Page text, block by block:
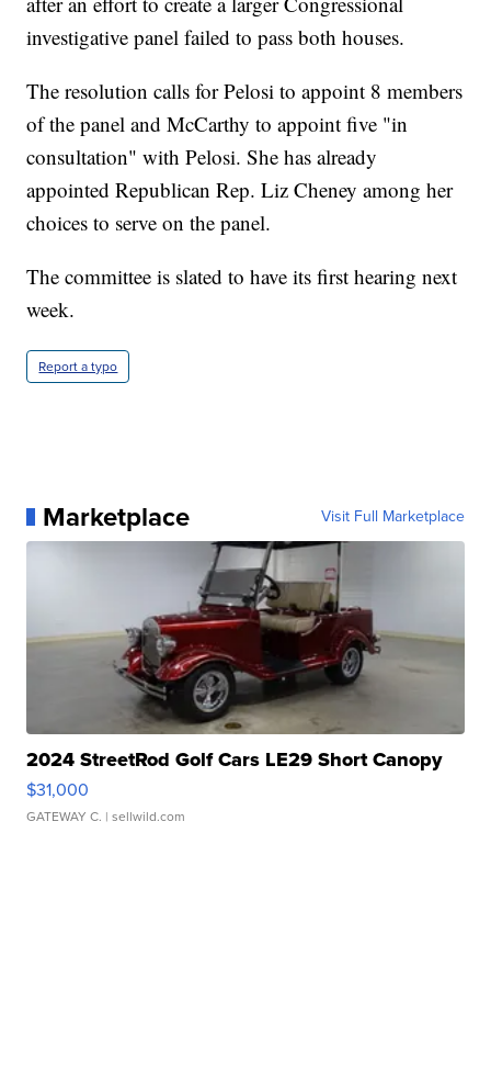
investigative panel failed to pass both houses.
The resolution calls for Pelosi to appoint 8 members
of the panel and McCarthy to appoint five "in
consultation" with Pelosi. She has already
appointed Republican Rep. Liz Cheney among her
choices to serve on the panel.
The committee is slated to have its first hearing next
week.
Report a typo
Marketplace Visit Full Marketplace
2024 StreetRod Golf Cars LE29 Short Canopy
$31,000
GATEWAY C. | sellwild.com